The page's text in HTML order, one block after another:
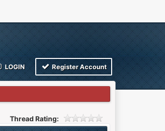
LOGIN Register Account
Thread Rating: